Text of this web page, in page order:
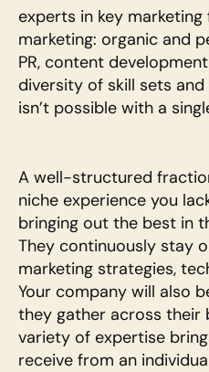
experts in key
marketing: organic and
PR, content
diversity of skill sets
isn’t possible with a
A well-structured
niche experience you
bringing out the best in
They continuously stay
marketing strategies,
Your company will also
they gather across their
variety of expertise
receive from an